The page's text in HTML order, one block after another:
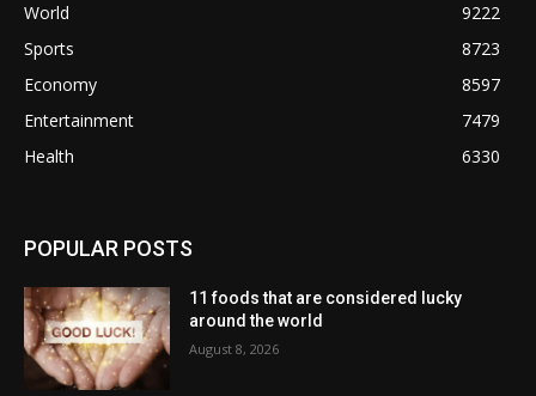
World
9222
Sports
8723
Economy
8597
Entertainment
7479
Health
6330
POPULAR POSTS
11 foods that are considered lucky
around the world
August 8, 2026